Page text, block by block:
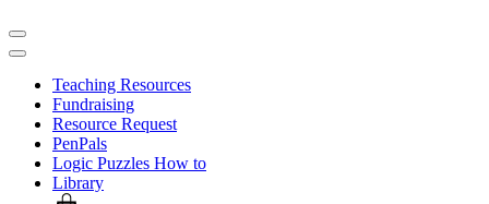
Teaching Resources
Fundraising
Resource Request
PenPals
Logic Puzzles How to
Library